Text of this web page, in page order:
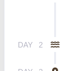
DAY 2